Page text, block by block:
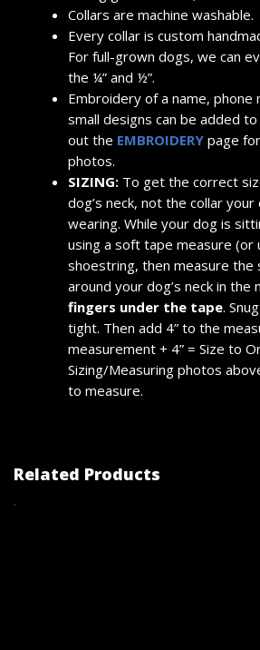
Collars are machine washable.
Every collar is custom
For full-grown dogs, we can
the ¼” and ½”.
Embroidery of a name, phone
small designs can be added to
out the EMBROIDERY page
photos.
SIZING: To get the correct
dog’s neck, not the collar
wearing. While your dog is
using a soft tape measure (or
shoestring, then measure the
around your dog’s neck in the
fingers under the tape.
tight. Then add 4” to the
measurement + 4” = Size to
Sizing/Measuring photos
to measure.
Related Products